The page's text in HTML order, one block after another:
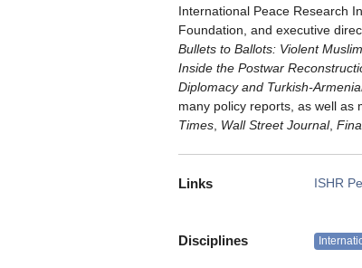
International Peace Research
Foundation, and executive
Bullets to Ballots: Violent
Inside the Postwar
Diplomacy and Turkish-
many policy reports, as well as
Times Wall Street Journal,
Links ISHR
Disciplines